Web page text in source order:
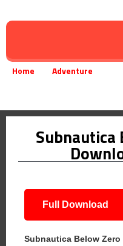
Home Adventure
Subnautica
Full Download
Subnautica Below Zero